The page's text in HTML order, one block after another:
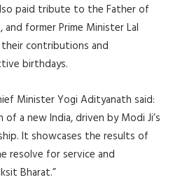
paid tribute to the Father of
former Prime Minister Lal
their contributions and
birthdays.
Minister Yogi Adityanath said:
a new India, driven by Modi Ji’s
It showcases the results of
resolve for service and
Bharat.”